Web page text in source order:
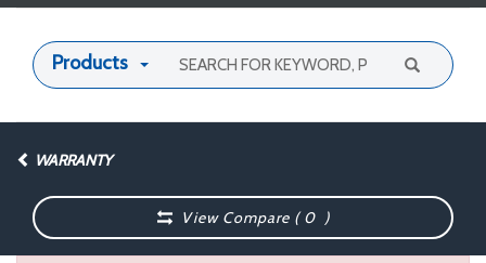
Products
WARRANTY
View Compare (0 )